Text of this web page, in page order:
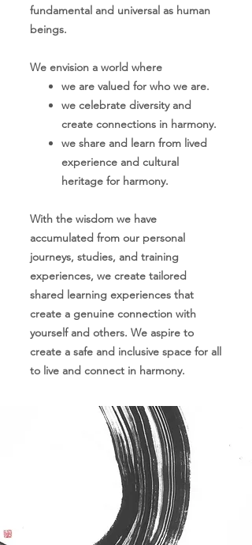
fundamental and universal as human
beings.
We envision a world where
we are valued for who we are.
we celebrate diversity and
create connections in harmony.
we share and learn from lived
experience and cultural
heritage for harmony.
With the wisdom we have
accumulated from our personal
journeys, studies, and training
experiences, we create tailored
shared learning experiences that
create a genuine connection with
yourself and others. We aspire to
create a safe and inclusive space for all
to live and connect in harmony.